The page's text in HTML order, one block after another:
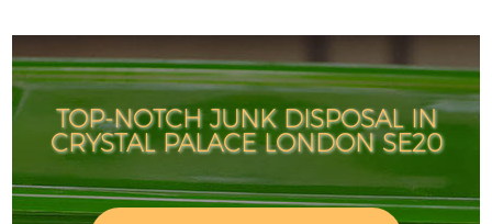
TOP-NOTCH JUNK DISPOSAL IN
CRYSTAL PALACE LONDON SE20